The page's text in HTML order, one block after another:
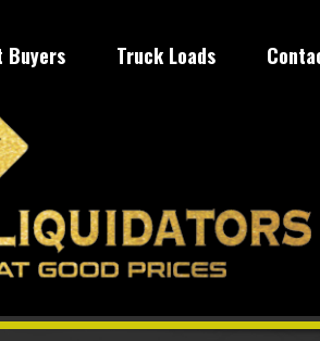
Buyers Truck Loads